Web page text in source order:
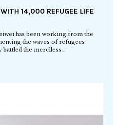
14,000 REFUGEE LIFE
has been working from the
the waves of refugees
battled the merciless…